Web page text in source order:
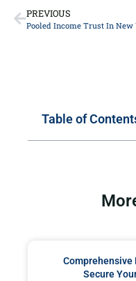
PREVIOUS
Pooled Income Trust In New
Table of
Comprehensive
Secure